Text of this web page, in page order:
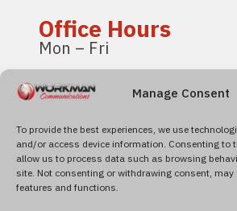
Manage Consent
To provide the best experiences, we use
and/or access device information. Consenting to
allow us to process data such as browsing
site. Not consenting or withdrawing consent, may
features and functions.
Office Hours
Mon – Fri
8:00 am – 4:00 pm
Find Us
4600 Roseville Road
Suite 120